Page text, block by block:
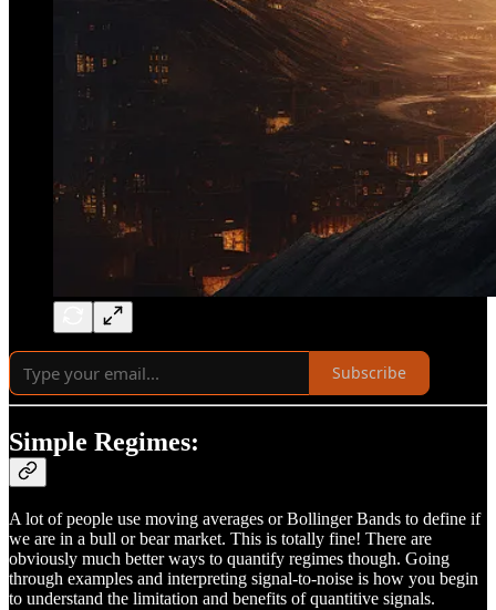
Subscribe
Simple Regimes:
A lot of people use moving averages or Bollinger Bands to define if
we are in a bull or bear market. This is totally fine! There are
obviously much better ways to quantify regimes though. Going
through examples and interpreting signal-to-noise is how you begin
to understand the limitation and benefits of quantitive signals.